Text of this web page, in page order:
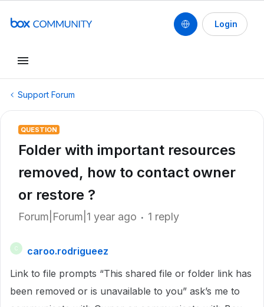
Login
Support Forum
QUESTION
Folder with important resources
removed, how to contact owner
or restore ?
Forum|Forum|1 year ago 1 reply
C
caroo.rodrigueez
Link to file prompts “This shared file or folder link has
been removed or is unavailable to you” ask’s me to